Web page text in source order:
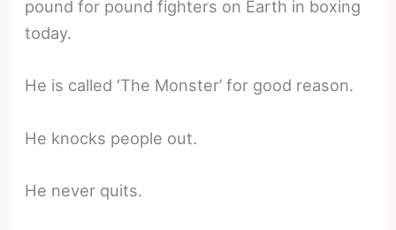
pound for pound fighters on Earth in boxing
today.
He is called ‘The Monster’ for good reason.
He knocks people out.
He never quits.